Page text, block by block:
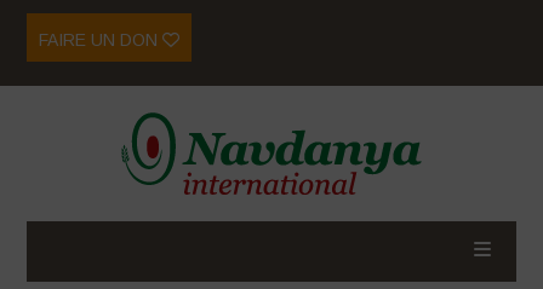
FAIRE UN DON